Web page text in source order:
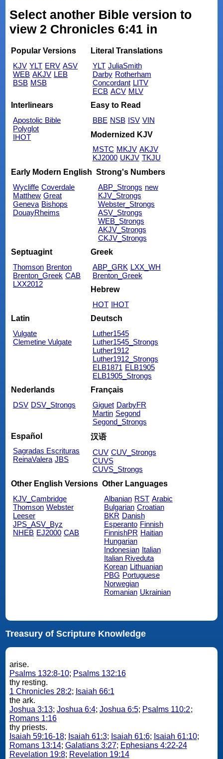
Select another Bible version to
view 2 Chronicles 6:41 in
Popular Versions
KJV YLT ERV ASV
WEB AKJV LEB
BSB MSB
Literal Translations
YLT JuliaSmith
Darby Rotherham
Concordant LITV
ECB ACV MLV
Interlinears
Apostolic Bible
Polyglot
IHOT
Easy to Read
BBE NSB ISV VIN
Modernized KJV
MSTC MKJV AKJV
KJ2000 UKJV TKJU
Early Modern English
Wycliffe Coverdale
Matthew Great
Geneva Bishops
DouayRheims
Strong's Numbers
ABP_Strongs new
KJV_Strongs
Webster_Strongs
ASV_Strongs
WEB_Strongs
AKJV_Strongs
CKJV_Strongs
Septuagint
Thomson Brenton
Brenton_Greek CAB
LXX2012
Greek
ABP_GRK LXX_WH
Brenton_Greek
Hebrew
HOT IHOT
Latin
Vulgate
Clemetine Vulgate
Deutsch
Luther1545
Luther1545_Strongs
Luther1912
Luther1912_Strongs
ELB1871 ELB1905
ELB1905_Strongs
Nederlands
DSV DSV_Strongs
Français
Giguet DarbyFR
Martin Segond
Segond_Strongs
Español
Sagradas Escrituras
ReinaValera JBS
汉语
CUV CUV_Strongs
CUVS
CUVS_Strongs
Other English Versions
KJV_Cambridge
Thomson Webster
Leeser
JPS_ASV_Byz
NHEB EJ2000 CAB
Other Languages
Albanian RST Arabic
Bulgarian Croatian
BKR Danish
Esperanto Finnish
FinnishPR Haitian
Hungarian
Indonesian Italian
Italian Riveduta
Korean Lithuanian
PBG Portuguese
Norwegian
Romanian Ukrainian
Treasury of Scripture Knowledge
arise.
Psalms 132:8-10; Psalms 132:16
thy resting.
1 Chronicles 28:2; Isaiah 66:1
the ark.
Joshua 3:13; Joshua 6:4; Joshua 6:5; Psalms 110:2;
Romans 1:16
thy priests.
Isaiah 59:16-18; Isaiah 61:3; Isaiah 61:6; Isaiah 61:10;
Romans 13:14; Galatians 3:27; Ephesians 4:22-24
Revelation 19:8; Revelation 19:14